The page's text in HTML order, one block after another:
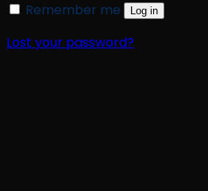
Remember me
Log in
Lost your password?